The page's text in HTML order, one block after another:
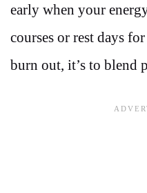
early when your
courses or rest days
burn out, it’s to blend